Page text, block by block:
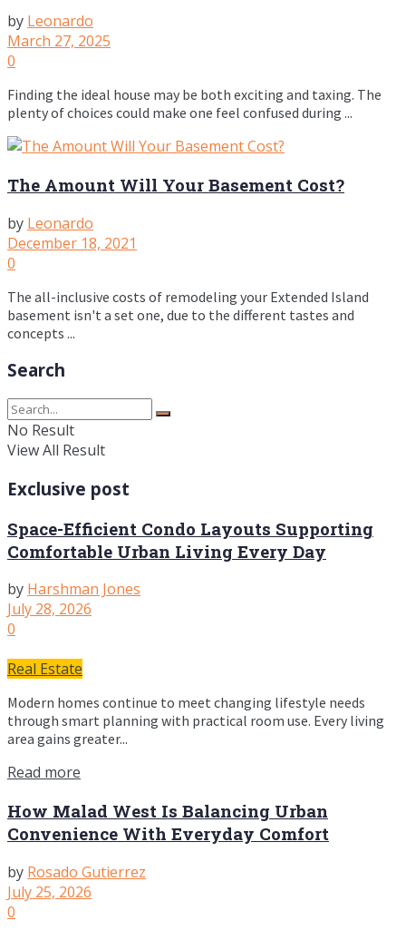
by Leonardo
March 27, 2025
0
Finding the ideal house may be both exciting and taxing. The
plenty of choices could make one feel confused during ...
The Amount Will Your Basement Cost?
by Leonardo
December 18, 2021
0
The all-inclusive costs of remodeling your Extended Island
basement isn't a set one, due to the different tastes and
concepts ...
Search
No Result
View All Result
Exclusive post
Space-Efficient Condo Layouts Supporting
Comfortable Urban Living Every Day
by Harshman Jones
July 28, 2026
0
Real Estate
Modern homes continue to meet changing lifestyle needs
through smart planning with practical room use. Every living
area gains greater...
Read more
How Malad West Is Balancing Urban
Convenience With Everyday Comfort
by Rosado Gutierrez
July 25, 2026
0